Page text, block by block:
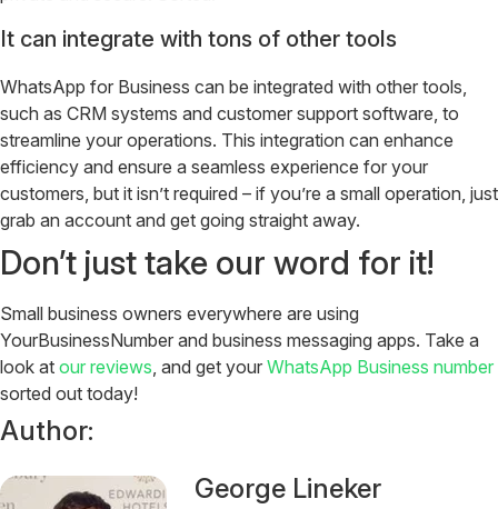
It can integrate with tons of other tools
WhatsApp for Business can be integrated with other tools,
such as CRM systems and customer support software, to
streamline your operations. This integration can enhance
efficiency and ensure a seamless experience for your
customers, but it isn’t required – if you’re a small operation, just
grab an account and get going straight away.
Don’t just take our word for it!
Small business owners everywhere are using
YourBusinessNumber and business messaging apps. Take a
look at our reviews, and get your WhatsApp Business number
sorted out today!
Author:
George Lineker